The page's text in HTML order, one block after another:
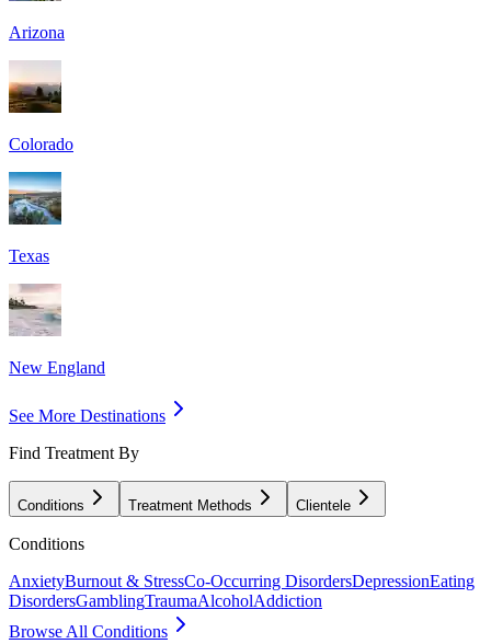
Arizona
Colorado
Texas
New England
See More Destinations
Find Treatment By
Conditions Treatment Methods Clientele
Conditions
AnxietyBurnout & StressCo-Occurring DisordersDepressionEating
DisordersGamblingTraumaAlcoholAddiction
Browse All Conditions